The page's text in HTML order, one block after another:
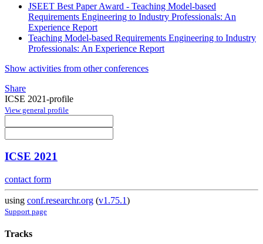
JSEET Best Paper Award - Teaching Model-based
Requirements Engineering to Industry Professionals: An
Experience Report
Teaching Model-based Requirements Engineering to Industry
Professionals: An Experience Report
Show activities from other conferences
Share
ICSE 2021-profile
View general profile
ICSE 2021
contact form
using conf.researchr.org (v1.75.1)
Support page
Tracks